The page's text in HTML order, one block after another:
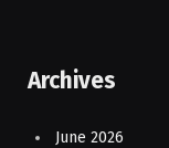
Archives
June 2026